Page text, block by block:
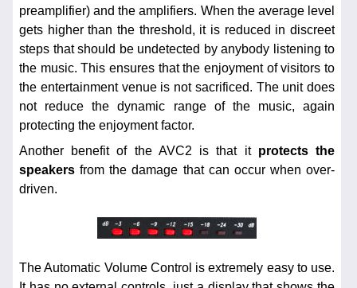
preamplifier) and the amplifiers. When the average level
gets higher than the threshold, it is reduced in discreet
steps that should be undetected by anybody listening to
the music. This ensures that the enjoyment of visitors to
the entertainment venue is not sacrificed. The unit does
not reduce the dynamic range of the music, again
protecting the enjoyment factor.
Another benefit of the AVC2 is that it protects the
speakers from the damage that can occur when over-
driven.
The Automatic Volume Control is extremely easy to use.